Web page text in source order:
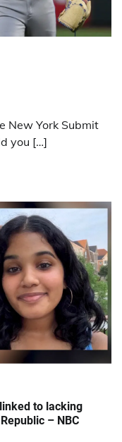
New York Submit
you […]
to lacking
– NBC